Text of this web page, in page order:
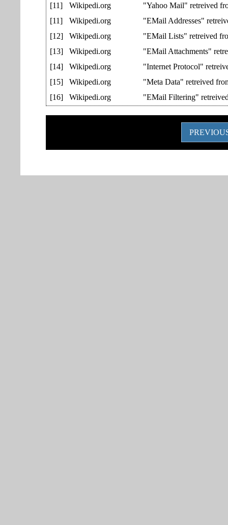
[11]
Wikipedi.org
"Yahoo Mail" retreived
[11]
Wikipedi.org
"EMail Addresses"
[12]
Wikipedi.org
"EMail Lists" retreived
[13]
Wikipedi.org
"EMail Attachments"
[14]
Wikipedi.org
"Internet Protocol"
[15]
Wikipedi.org
"Meta Data" retreived
[16]
Wikipedi.org "EMail Filtering"